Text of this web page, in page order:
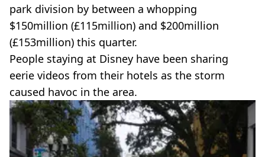
park division by between a whopping
$150million (£115million) and $200million
(£153million) this quarter.
People staying at Disney have been sharing
eerie videos from their hotels as the storm
caused havoc in the area.